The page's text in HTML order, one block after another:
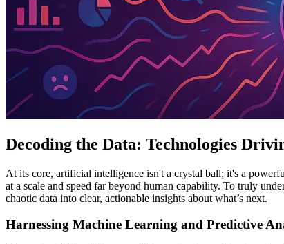
Decoding the Data: Technologies
At its core, artificial intelligence isn't a crystal ball; it's a
at a scale and speed far beyond human capability. To truly
chaotic data into clear, actionable insights about what’s next.
Harnessing Machine Learning and Predictive